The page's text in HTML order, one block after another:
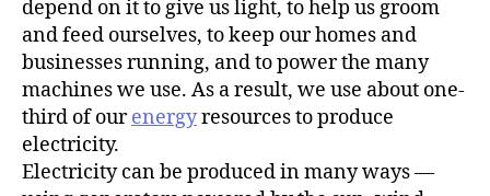
depend on it to give us light, to help us groom
and feed ourselves, to keep our homes and
businesses running, and to power the many
machines we use. As a result, we use about one-
third of ourenergyresources to produce
electricity.
Electricity can be produced in many ways —